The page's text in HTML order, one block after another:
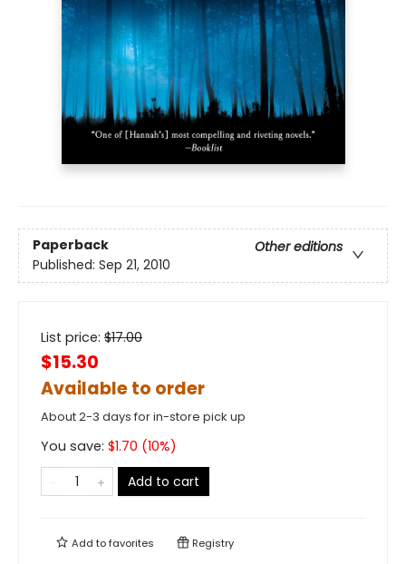
Paperback
Other editions
Published: Sep 21, 2010
List price: $17.00
$15.30
Available to order
About 2-3 days for in-store pick up
You save: $1.70 (10%)
Add to cart
Add tofavorites Registry